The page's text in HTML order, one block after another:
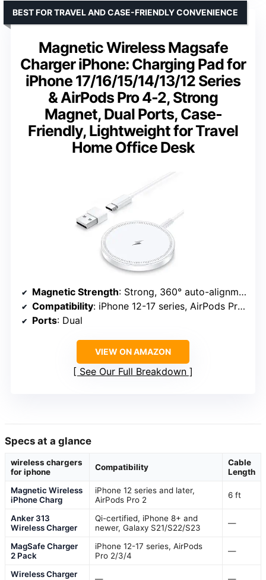
Magnetic Wireless Magsafe
Charger iPhone: Charging Pad for
iPhone 17/16/15/14/13/12 Series
& AirPods Pro 4-2, Strong
Magnet, Dual Ports, Case-
Friendly, Lightweight for Travel
Home Office Desk
BEST FOR TRAVEL AND CASE-FRIENDLY CONVENIENCE
Magnetic Strength: Strong, 360° auto-alignment
Compatibility: iPhone 12-17 series, AirPods Pro 4-2
Ports: Dual
VIEW ON AMAZON
See Our Full Breakdown
Specs at a glance
wireless chargers
for iphone
Compatibility
Cable
Length
Magnetic Wireless
iPhone Charg
iPhone 12 series and later,
AirPods Pro 2
6 ft
Anker 313
Wireless Charger
Qi-certified, iPhone 8+ and
newer, Galaxy S21/S22/S23
—
MagSafe Charger
2 Pack
iPhone 12-17 series, AirPods
Pro 2/3/4
—
Wireless Charger